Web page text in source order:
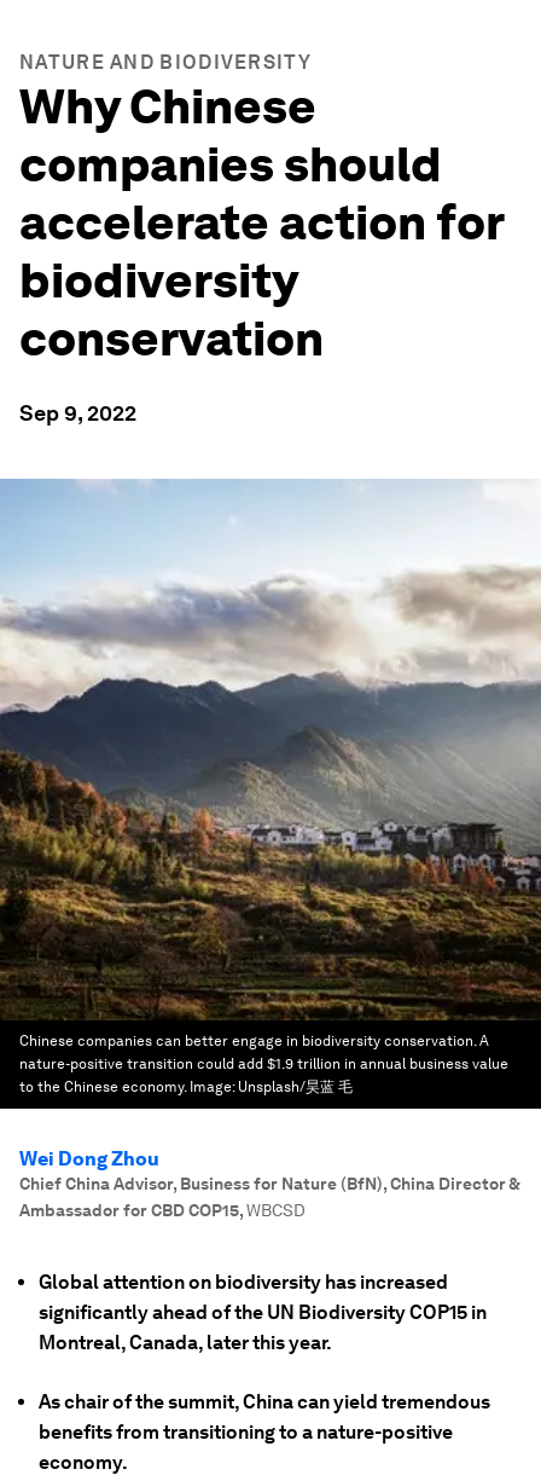
NATURE AND BIODIVERSITY
Why Chinese
companies should
accelerate action for
biodiversity
conservation
Sep 9, 2022
Chinese companies can better engage in biodiversity conservation. A
nature-positive transition could add $1.9 trillion in annual business value
to the Chinese economy. Image: Unsplash/昊蓝 毛
Wei Dong Zhou
Chief China Advisor, Business for Nature (BfN), China Director &
Ambassador for CBD COP15,WBCSD
Global attention on biodiversity has increased
significantly ahead of the UN Biodiversity COP15 in
Montreal, Canada, later this year.
As chair of the summit, China can yield tremendous
benefits from transitioning to a nature-positive
economy.